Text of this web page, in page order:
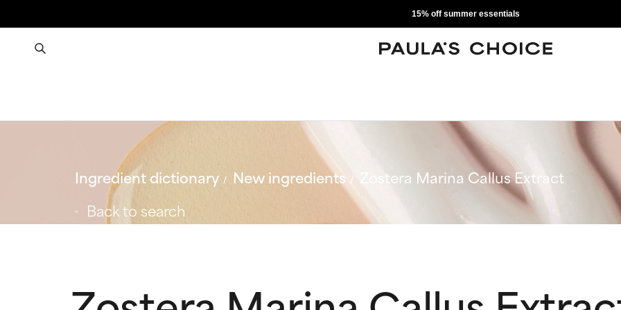
15% off summer essentials
Ingredient dictionary New ingredients
Zostera Marina Callus Extract
Back to search